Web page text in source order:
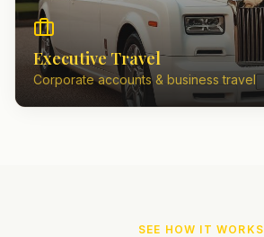
Executive Travel
Corporate accounts & business travel
SEE HOW IT WORKS